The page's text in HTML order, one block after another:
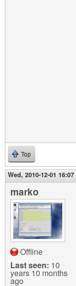
Top
Wed, 2010-12-01 16:07
marko
Offline
Last seen: 10
years 10 months
ago